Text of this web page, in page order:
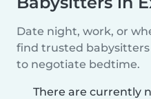
Date night, work, or
find trusted
to negotiate bedtime.
There are currently